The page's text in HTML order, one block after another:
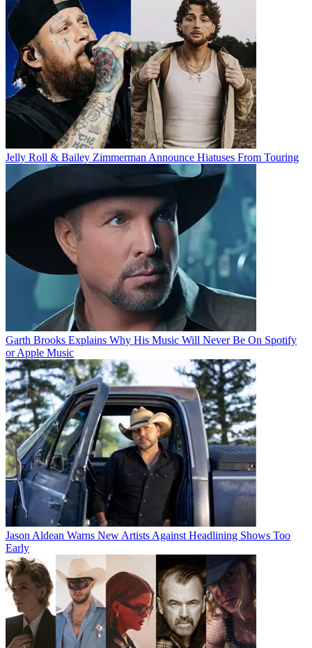
Jelly Roll & Bailey Zimmerman Announce Hiatuses From Touring
Garth Brooks Explains Why His Music Will Never Be On Spotify
or Apple Music
Jason Aldean Warns New Artists Against Headlining Shows Too
Early